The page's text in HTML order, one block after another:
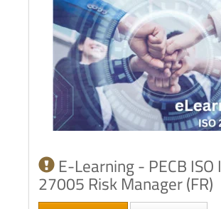
E-Learning - PECB ISO
27005 Risk Manager (FR)